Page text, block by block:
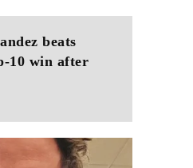
beats
10 win after